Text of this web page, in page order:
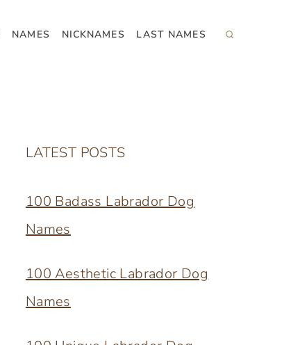
NAMES NICKNAMES LAST NAMES
LATEST POSTS
100 Badass Labrador Dog
Names
100 Aesthetic Labrador Dog
Names